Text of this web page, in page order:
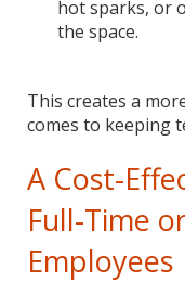
hot sparks, or
the space.
This creates a
comes to keeping
A Cost-
Full-Time
Employees